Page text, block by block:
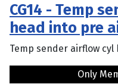
CG14 - Temp
head into pre
Temp sender airflow
Only